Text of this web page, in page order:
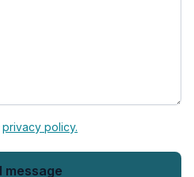
privacy policy.